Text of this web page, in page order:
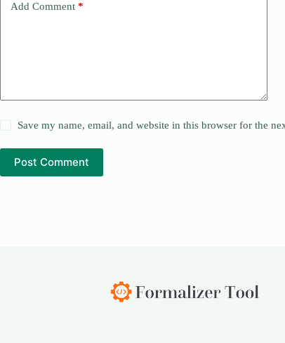
Add Comment *
Save my name, email, and website in this browser for the
Post Comment